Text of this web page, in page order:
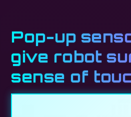
Pop-up
give robot
sense of